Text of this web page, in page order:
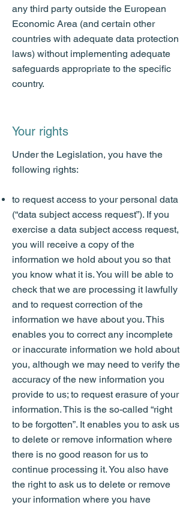
any third party outside the European
Economic Area (and certain other
countries with adequate data protection
laws) without implementing adequate
safeguards appropriate to the specific
country.
Your rights
Under the Legislation, you have the
following rights:
to request access to your personal data
(“data subject access request”). If you
exercise a data subject access request,
you will receive a copy of the
information we hold about you so that
you know what it is. You will be able to
check that we are processing it lawfully
and to request correction of the
information we have about you. This
enables you to correct any incomplete
or inaccurate information we hold about
you, although we may need to verify the
accuracy of the new information you
provide to us; to request erasure of your
information. This is the so-called “right
to be forgotten”. It enables you to ask us
to delete or remove information where
there is no good reason for us to
continue processing it. You also have
the right to ask us to delete or remove
your information where you have